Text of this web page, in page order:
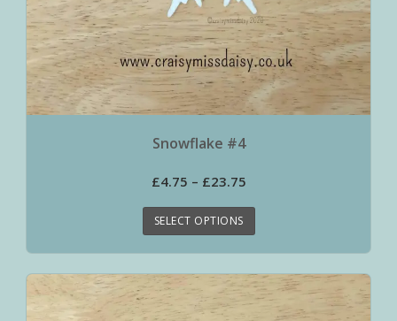
Snowflake #4
£4.75 – £23.75
SELECT OPTIONS